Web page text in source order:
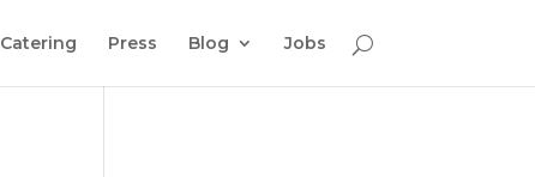
Catering Press Blog Jobs